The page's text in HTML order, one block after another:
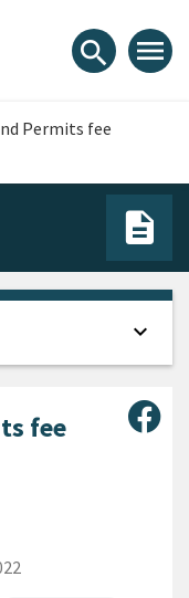
search menu
Permits fee
fee
expand_more